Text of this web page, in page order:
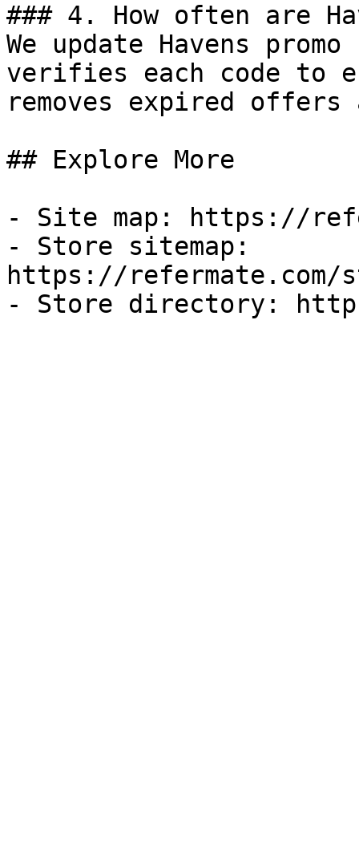
### 4. How often are
We update Havens
verifies each code to
removes expired
## Explore More
- Site map: https://
- Store sitemap:
https://refermate.com/
- Store directory: